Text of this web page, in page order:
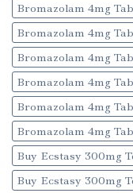
Bromazolam 4mg
Bromazolam 4mg
Bromazolam 4mg
Bromazolam 4mg
Bromazolam 4mg
Bromazolam 4mg
Buy Ecstasy 300mg
Buy Ecstasy 300mg